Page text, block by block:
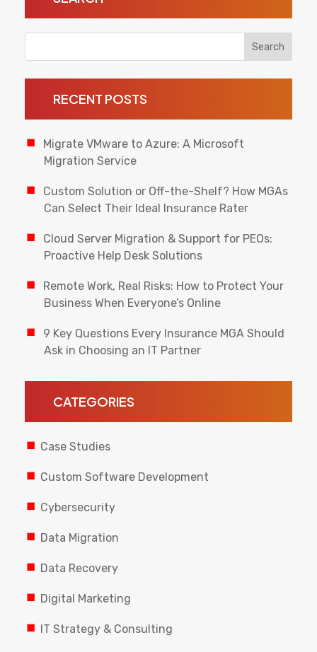
RECENT POSTS
Migrate VMware to Azure: A Microsoft
Migration Service
Custom Solution or Off-the-Shelf? How MGAs
Can Select Their Ideal Insurance Rater
Cloud Server Migration & Support for PEOs:
Proactive Help Desk Solutions
Remote Work, Real Risks: How to Protect Your
Business When Everyone’s Online
9 Key Questions Every Insurance MGA Should
Ask in Choosing an IT Partner
CATEGORIES
Case Studies
Custom Software Development
Cybersecurity
Data Migration
Data Recovery
Digital Marketing
IT Strategy & Consulting